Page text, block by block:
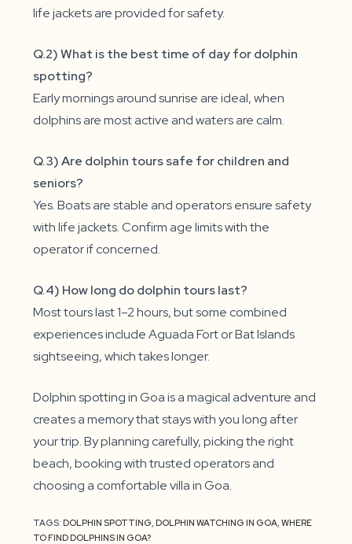
life jackets are provided for safety.
Q.2) What is the best time of day for dolphin
spotting?
Early mornings around sunrise are ideal, when
dolphins are most active and waters are calm.
Q.3) Are dolphin tours safe for children and
seniors?
Yes. Boats are stable and operators ensure safety
with life jackets. Confirm age limits with the
operator if concerned.
Q.4) How long do dolphin tours last?
Most tours last 1–2 hours, but some combined
experiences include Aguada Fort or Bat Islands
sightseeing, which takes longer.
Dolphin spotting in Goa is a magical adventure and
creates a memory that stays with you long after
your trip. By planning carefully, picking the right
beach, booking with trusted operators and
choosing a comfortable villa in Goa.
TAGS:DOLPHIN SPOTTING, DOLPHIN WATCHING IN GOA, WHERE
TO FIND DOLPHINS IN GOA?